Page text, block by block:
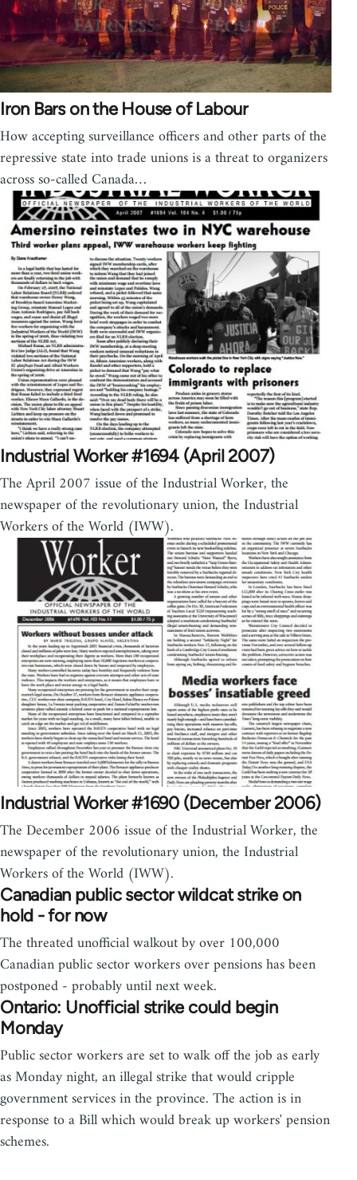
Iron Bars on the House of Labour
How accepting surveillance officers and other parts of the
repressive state into trade unions is a threat to organizers
across so-called Canada…
Industrial Worker #1694 (April 2007)
The April 2007 issue of the Industrial Worker, the
newspaper of the revolutionary union, the Industrial
Workers of the World (IWW).
Industrial Worker #1690 (December 2006)
The December 2006 issue of the Industrial Worker, the
newspaper of the revolutionary union, the Industrial
Workers of the World (IWW).
Canadian public sector wildcat strike on
hold - for now
The threated unofficial walkout by over 100,000
Canadian public sector workers over pensions has been
postponed - probably until next week.
Ontario: Unofficial strike could begin
Monday
Public sector workers are set to walk off the job as early
as Monday night, an illegal strike that would cripple
government services in the province. The action is in
response to a Bill which would break up workers' pension
schemes.